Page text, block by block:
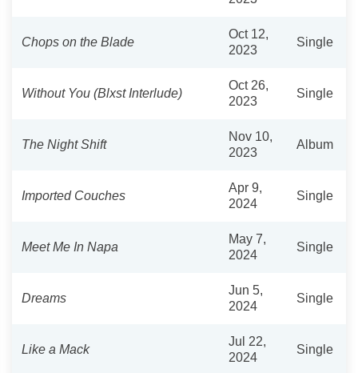
Chops on the Blade
Oct 12,
2023
Single
Without You (Blxst Interlude)
Oct 26,
2023
Single
The Night Shift
Nov 10,
2023
Album
Imported Couches
Apr 9,
2024
Single
Meet Me In Napa
May 7,
2024
Single
Dreams
Jun 5,
2024
Single
Like a Mack
Jul 22,
2024
Single